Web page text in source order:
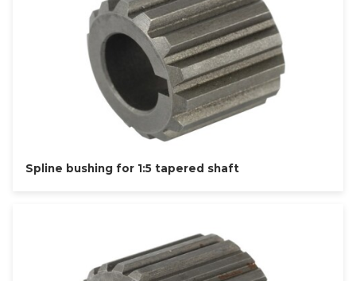
Spline bushing for 1:5 tapered shaft